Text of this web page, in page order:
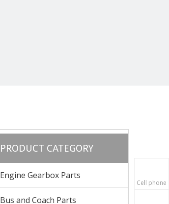
PRODUCT CATEGORY
Engine Gearbox Parts
Bus and Coach Parts
Cell phone